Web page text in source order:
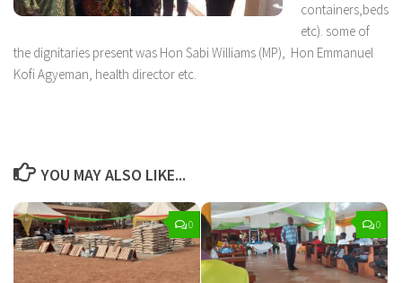
containers,beds
etc). some of
the dignitaries present was Hon Sabi Williams (MP), Hon Emmanuel
Kofi Agyeman, health director etc.
YOU MAY ALSO LIKE...
0 0